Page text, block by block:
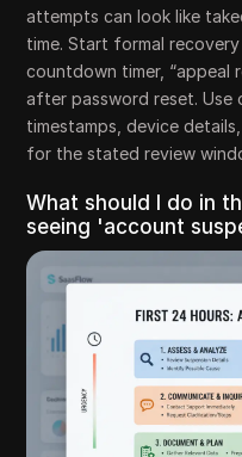
attempts can look like
time. Start formal
countdown timer, “appeal
after password reset. Use
timestamps, device
for the stated review
What should I do in
seeing 'account